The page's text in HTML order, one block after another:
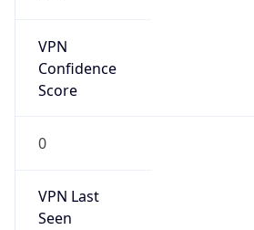
VPN
Confidence
Score
0
VPN Last
Seen